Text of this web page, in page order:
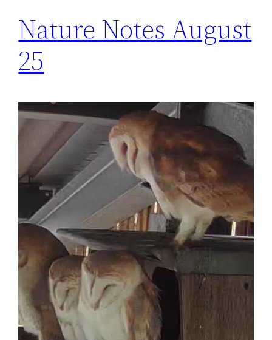
Nature Notes August
25